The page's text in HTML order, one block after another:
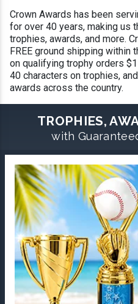
Crown Awards has been
for over 40 years, making us
trophies, awards, and more.
FREE ground shipping within
on qualifying trophy orders
40 characters on trophies,
awards across the country.
TROPHIES,
with